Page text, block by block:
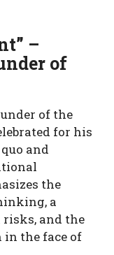
–
of
of the
for his
and
the
a
and the
in the face of